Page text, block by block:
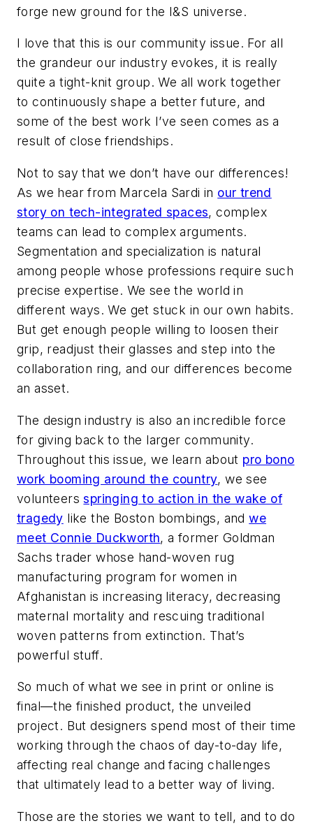
forge new ground for the I&S universe.
I love that this is our community issue. For all
the grandeur our industry evokes, it is really
quite a tight-knit group. We all work together
to continuously shape a better future, and
some of the best work I’ve seen comes as a
result of close friendships.
Not to say that we don’t have our differences!
As we hear from Marcela Sardi in our trend
story on tech-integrated spaces, complex
teams can lead to complex arguments.
Segmentation and specialization is natural
among people whose professions require such
precise expertise. We see the world in
different ways. We get stuck in our own habits.
But get enough people willing to loosen their
grip, readjust their glasses and step into the
collaboration ring, and our differences become
an asset.
The design industry is also an incredible force
for giving back to the larger community.
Throughout this issue, we learn about pro bono
work booming around the country, we see
volunteersspringing to action in the wake of
tragedy like the Boston bombings, andwe
meet Connie Duckworth, a former Goldman
Sachs trader whose hand-woven rug
manufacturing program for women in
Afghanistan is increasing literacy, decreasing
maternal mortality and rescuing traditional
woven patterns from extinction. That’s
powerful stuff.
So much of what we see in print or online is
final—the finished product, the unveiled
project. But designers spend most of their time
working through the chaos of day-to-day life,
affecting real change and facing challenges
that ultimately lead to a better way of living.
Those are the stories we want to tell, and to do